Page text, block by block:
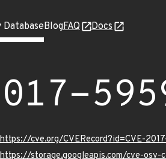
BlogFAQ Docs
https://cve.org/CVERecord?id=CVE-
https://storage.googleapis.com/cve-